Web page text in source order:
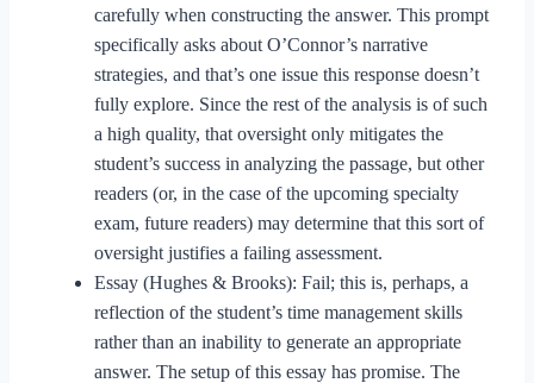
carefully when constructing the answer. This prompt
specifically asks about O’Connor’s narrative
strategies, and that’s one issue this response doesn’t
fully explore. Since the rest of the analysis is of such
a high quality, that oversight only mitigates the
student’s success in analyzing the passage, but other
readers (or, in the case of the upcoming specialty
exam, future readers) may determine that this sort of
oversight justifies a failing assessment.
Essay (Hughes & Brooks): Fail; this is, perhaps, a
reflection of the student’s time management skills
rather than an inability to generate an appropriate
answer. The setup of this essay has promise. The